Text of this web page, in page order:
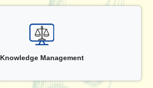
Knowledge Management